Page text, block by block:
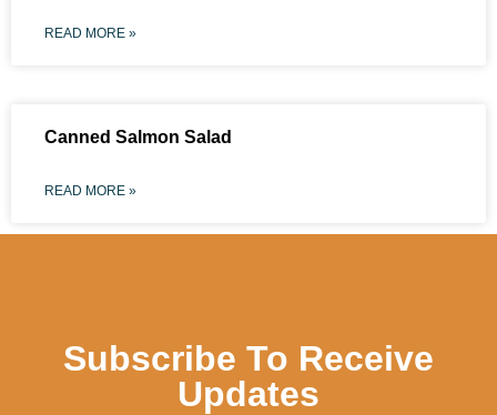
READ MORE »
Canned Salmon Salad
READ MORE »
Subscribe To Receive
Updates